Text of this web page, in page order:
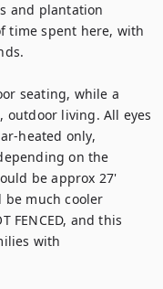
and plantation
time spent here, with
seating, while a
outdoor living. All eyes
heated only,
on the
be approx 27'
much cooler
FENCED, and this
with